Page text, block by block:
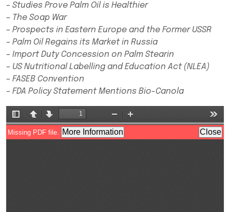
– Studies Prove Palm Oil is Healthier
– The Soap War
– Prospects in Eastern Europe and the Former USSR
– Palm Oil Regains its Market in Russia
– Import Duty Concession on Palm Stearin
– US Nutritional Labelling and Education Act (NLEA)
– FASEB Convention
– FDA Policy Statement Mentions Bio-Canola